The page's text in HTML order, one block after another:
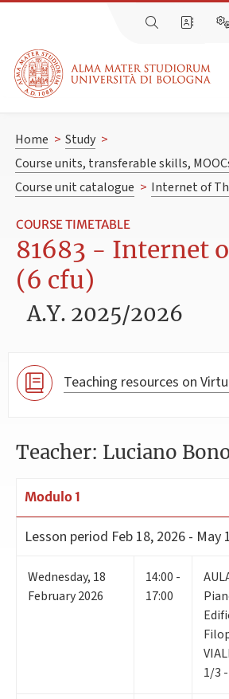
Home > Study >
Course units, transferable skills,
Course unit catalogue > Internet of
COURSE TIMETABLE
81683 - Internet
(6 cfu)
A.Y. 2025/2026
Teaching resources on
Teacher: Luciano
Modulo 1
Lesson period Feb 18, 2026 - May
Wednesday, 18
February 2026
14:00 -
17:00
1/3